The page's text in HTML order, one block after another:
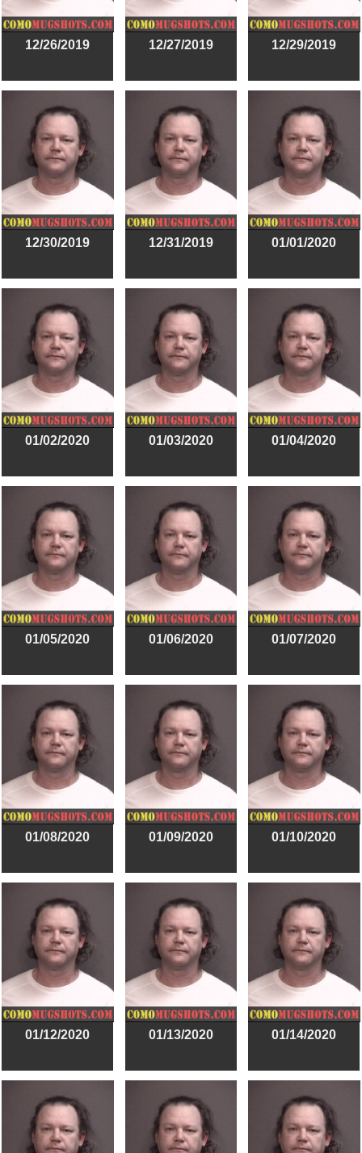
12/26/2019 12/27/2019 12/29/2019
12/30/2019 12/31/2019 01/01/2020
01/02/2020 01/03/2020 01/04/2020
01/05/2020 01/06/2020 01/07/2020
01/08/2020 01/09/2020 01/10/2020
01/12/2020 01/13/2020 01/14/2020